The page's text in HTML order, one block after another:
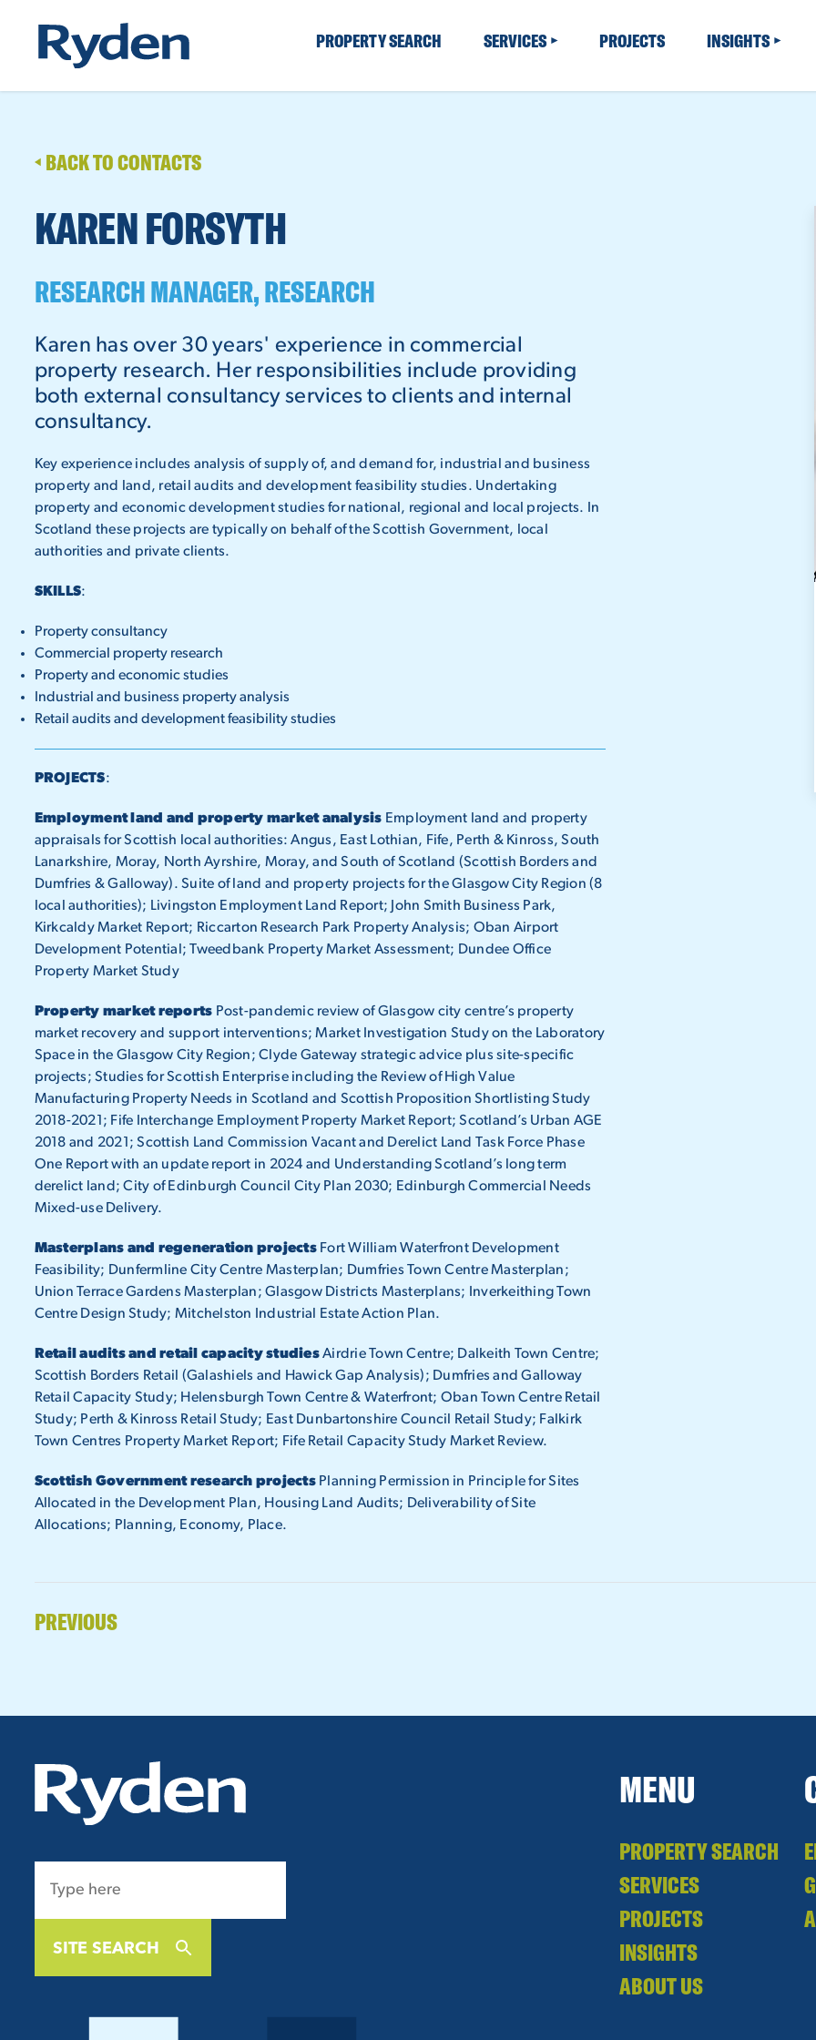
PROPERTY SEARCH SERVICES PROJECTS INSIGHTS
BACK TO CONTACTS
KAREN FORSYTH
RESEARCH MANAGER, RESEARCH
Karen has over 30 years' experience in commercial
property research. Her responsibilities include providing
both external consultancy services to clients and internal
consultancy.
Key experience includes analysis of supply of, and demand for, industrial and business
property and land, retail audits and development feasibility studies. Undertaking
property and economic development studies for national, regional and local projects. In
Scotland these projects are typically on behalf of the Scottish Government, local
authorities and private clients.
SKILLS:
Property consultancy
Commercial property research
Property and economic studies
Industrial and business property analysis
Retail audits and development feasibility studies
PROJECTS:
Employment land and property market analysis Employment land and property
appraisals for Scottish local authorities: Angus, East Lothian, Fife, Perth & Kinross, South
Lanarkshire, Moray, North Ayrshire, Moray, and South of Scotland (Scottish Borders and
Dumfries & Galloway). Suite of land and property projects for the Glasgow City Region (8
local authorities); Livingston Employment Land Report; John Smith Business Park,
Kirkcaldy Market Report; Riccarton Research Park Property Analysis; Oban Airport
Development Potential; Tweedbank Property Market Assessment; Dundee Office
Property Market Study
Property market reports Post-pandemic review of Glasgow city centre’s property
market recovery and support interventions; Market Investigation Study on the Laboratory
Space in the Glasgow City Region; Clyde Gateway strategic advice plus site-specific
projects; Studies for Scottish Enterprise including the Review of High Value
Manufacturing Property Needs in Scotland and Scottish Proposition Shortlisting Study
2018-2021; Fife Interchange Employment Property Market Report; Scotland’s Urban AGE
2018 and 2021; Scottish Land Commission Vacant and Derelict Land Task Force Phase
One Report with an update report in 2024 and Understanding Scotland’s long term
derelict land; City of Edinburgh Council City Plan 2030; Edinburgh Commercial Needs
Mixed-use Delivery.
Masterplans and regeneration projectsFort William Waterfront Development
Feasibility; Dunfermline City Centre Masterplan; Dumfries Town Centre Masterplan;
Union Terrace Gardens Masterplan; Glasgow Districts Masterplans; Inverkeithing Town
Centre Design Study; Mitchelston Industrial Estate Action Plan.
Retail audits and retail capacity studiesAirdrie Town Centre; Dalkeith Town Centre;
Scottish Borders Retail (Galashiels and Hawick Gap Analysis); Dumfries and Galloway
Retail Capacity Study; Helensburgh Town Centre & Waterfront; Oban Town Centre Retail
Study; Perth & Kinross Retail Study; East Dunbartonshire Council Retail Study; Falkirk
Town Centres Property Market Report; Fife Retail Capacity Study Market Review.
Scottish Government research projectsPlanning Permission in Principle for Sites
Allocated in the Development Plan, Housing Land Audits; Deliverability of Site
Allocations; Planning, Economy, Place.
PREVIOUS
SITE SEARCH
MENU
PROPERTY SEARCH
SERVICES
PROJECTS
INSIGHTS
ABOUT US